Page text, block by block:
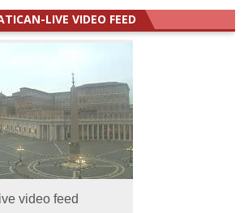
LIVE VIDEO FEED
video feed